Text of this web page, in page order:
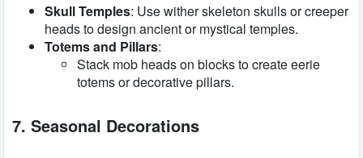
Skull Temples: Use wither skeleton skulls or creeper
heads to design ancient or mystical temples.
Totems and Pillars:
Stack mob heads on blocks to create eerie
totems or decorative pillars.
7. Seasonal Decorations